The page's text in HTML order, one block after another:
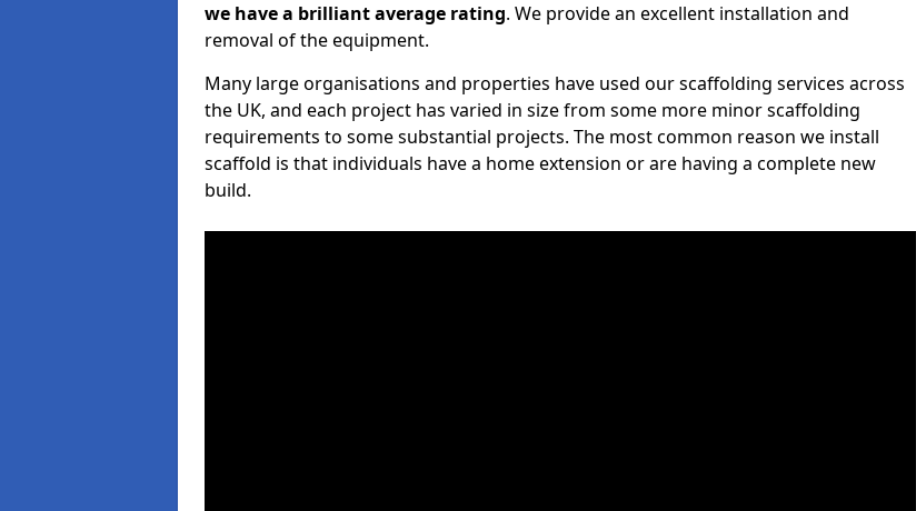
we have a brilliant average rating. We provide an excellent installation and
removal of the equipment.
Many large organisations and properties have used our scaffolding services across
the UK, and each project has varied in size from some more minor scaffolding
requirements to some substantial projects. The most common reason we install
scaffold is that individuals have a home extension or are having a complete new
build.